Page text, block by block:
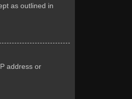
as outlined in
address or